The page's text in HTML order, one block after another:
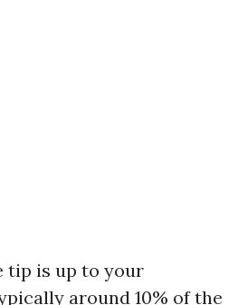
tip is up to your
around 10% of the